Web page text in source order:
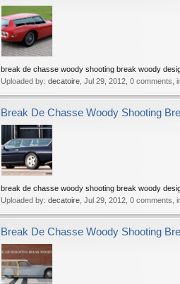
break de chasse woody shooting break woody
Uploaded by: decatoire Jul 29, 2012 , 0 comments,
Break De Chasse Woody Shooting
break de chasse woody shooting break woody
Uploaded by: decatoire Jul 29, 2012 , 0 comments,
Break De Chasse Woody Shooting